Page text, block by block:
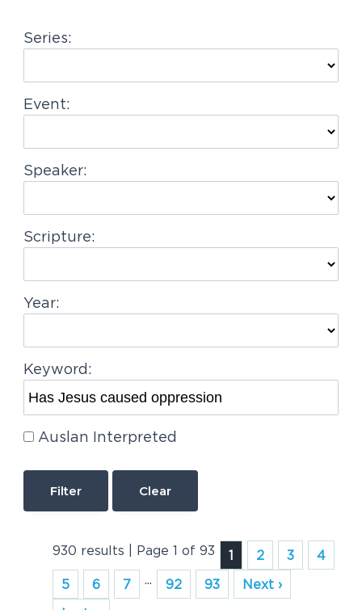
a
i
o
Series:
Event:
Speaker:
Scripture:
Year:
Keyword:
Auslan Interpreted
Clear
930 results | Page 1 of 93 1 2 3
4
5
6 7 ... 92 93
Next ›